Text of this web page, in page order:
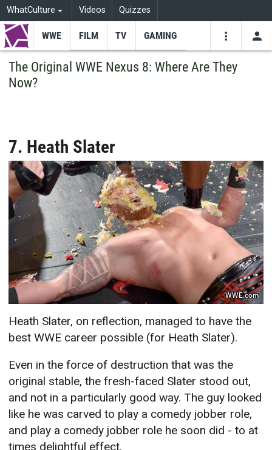
WhatCulture Videos Quizzes
WWE FILM TV GAMING
The Original WWE Nexus 8: Where Are They
Now?
7. Heath Slater
WWE.com
Heath Slater, on reflection, managed to have the
best WWE career possible (for Heath Slater).
Even in the force of destruction that was the
original stable, the fresh-faced Slater stood out,
and not in a particularly good way. The guy looked
like he was carved to play a comedy jobber role,
and play a comedy jobber role he soon did - to at
times delightful effect.